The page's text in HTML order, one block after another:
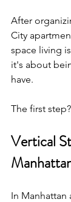
After
City
space living
it's about
have.
The first
Vertical
In Manhattan